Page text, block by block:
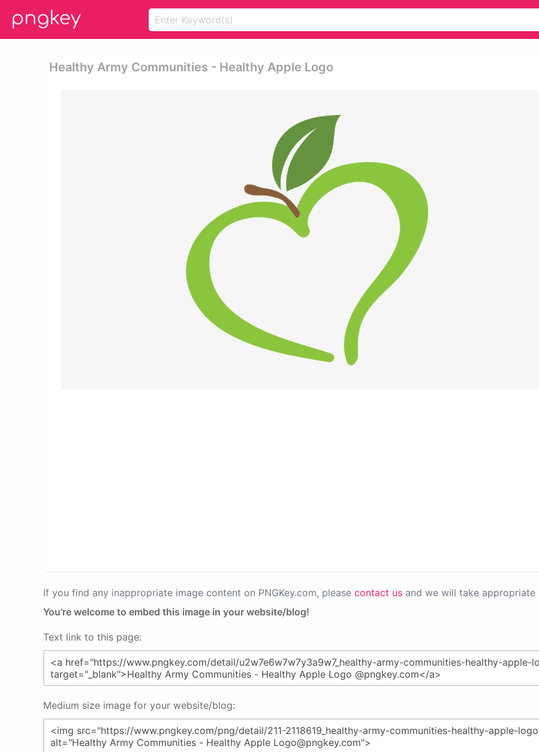
Healthy Army Communities - Healthy Apple Logo
If you find any inappropriate image content on PNGKey.com, please contact us and we will take appropriate
You're welcome to embed this image in your website/blog!
Text link to this page:
Medium size image for your website/blog: